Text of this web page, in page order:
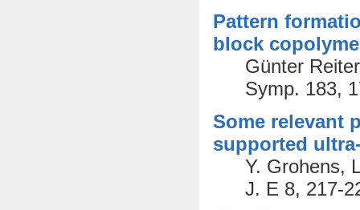
Pattern
block
Günter
Symp. 183,
Some relevant
supported
Y. Grohens,
J. E 8, 217-